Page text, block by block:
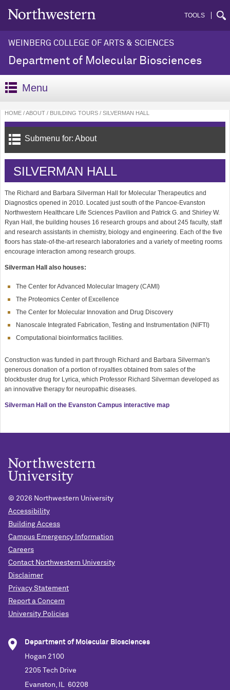
TOOLS
WEINBERG COLLEGE OF ARTS & SCIENCES
Department of Molecular Biosciences
Menu
HOME ABOUT BUILDING TOURS SILVERMAN HALL
Submenu for: About
SILVERMAN HALL
The Richard and Barbara Silverman Hall for Molecular Therapeutics and
Diagnostics opened in 2010. Located just south of the Pancoe-Evanston
Northwestern Healthcare Life Sciences Pavilion and Patrick G. and Shirley W.
Ryan Hall, the building houses 16 research groups and about 245 faculty, staff
and research assistants in chemistry, biology and engineering. Each of the five
floors has state-of-the-art research laboratories and a variety of meeting rooms
encourage interaction among research groups.
Silverman Hall also houses:
The Center for Advanced Molecular Imagery (CAMI)
The Proteomics Center of Excellence
The Center for Molecular Innovation and Drug Discovery
Nanoscale Integrated Fabrication, Testing and Instrumentation (NIFTI)
Computational bioinformatics facilities.
Construction was funded in part through Richard and Barbara Silverman's
generous donation of a portion of royalties obtained from sales of the
blockbuster drug for Lyrica, which Professor Richard Silverman developed as
an innovative therapy for neuropathic diseases.
Silverman Hall on the Evanston Campus interactive map
© 2026 Northwestern University
Accessibility
Building Access
Campus Emergency Information
Careers
Contact Northwestern University
Disclaimer
Privacy Statement
Report a Concern
University Policies
Department of Molecular Biosciences
Hogan 2100
2205 Tech Drive
Evanston, IL 60208